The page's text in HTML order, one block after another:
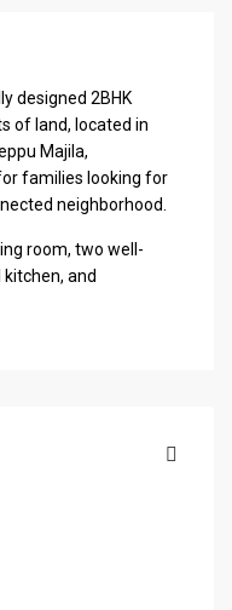
designed 2BHK
of land, located in
Majila,
families looking for
neighborhood.
room, two well-
and